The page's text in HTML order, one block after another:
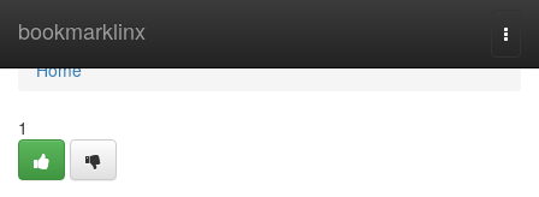
bookmarklinx
Home
Home
1